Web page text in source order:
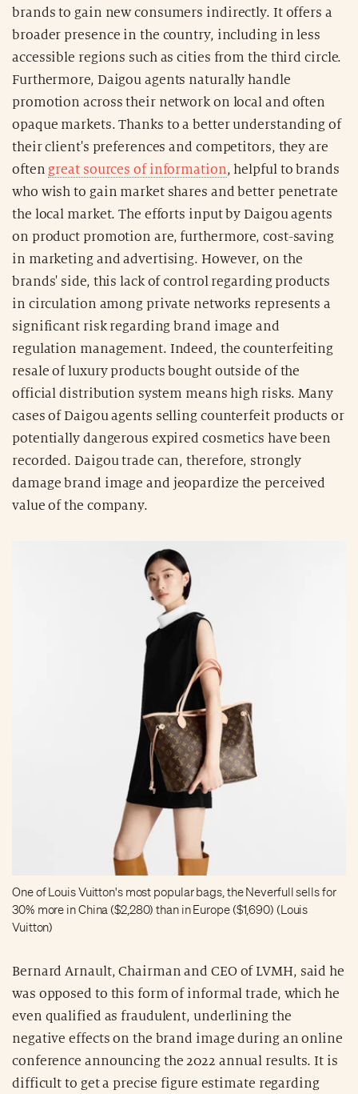
brands to gain new consumers indirectly. It offers a
broader presence in the country, including in less
accessible regions such as cities from the third circle.
Furthermore, Daigou agents naturally handle
promotion across their network on local and often
opaque markets. Thanks to a better understanding of
their client's preferences and competitors, they are
often great sources of information, helpful to brands
who wish to gain market shares and better penetrate
the local market. The efforts input by Daigou agents
on product promotion are, furthermore, cost-saving
in marketing and advertising. However, on the
brands' side, this lack of control regarding products
in circulation among private networks represents a
significant risk regarding brand image and
regulation management. Indeed, the counterfeiting
resale of luxury products bought outside of the
official distribution system means high risks. Many
cases of Daigou agents selling counterfeit products or
potentially dangerous expired cosmetics have been
recorded. Daigou trade can, therefore, strongly
damage brand image and jeopardize the perceived
value of the company.
One of Louis Vuitton's most popular bags, the Neverfull sells for
30% more in China ($2,280) than in Europe ($1,690) (Louis
Vuitton)
Bernard Arnault, Chairman and CEO of LVMH, said he
was opposed to this form of informal trade, which he
even qualified as fraudulent, underlining the
negative effects on the brand image during an online
conference announcing the 2022 annual results. It is
difficult to get a precise figure estimate regarding